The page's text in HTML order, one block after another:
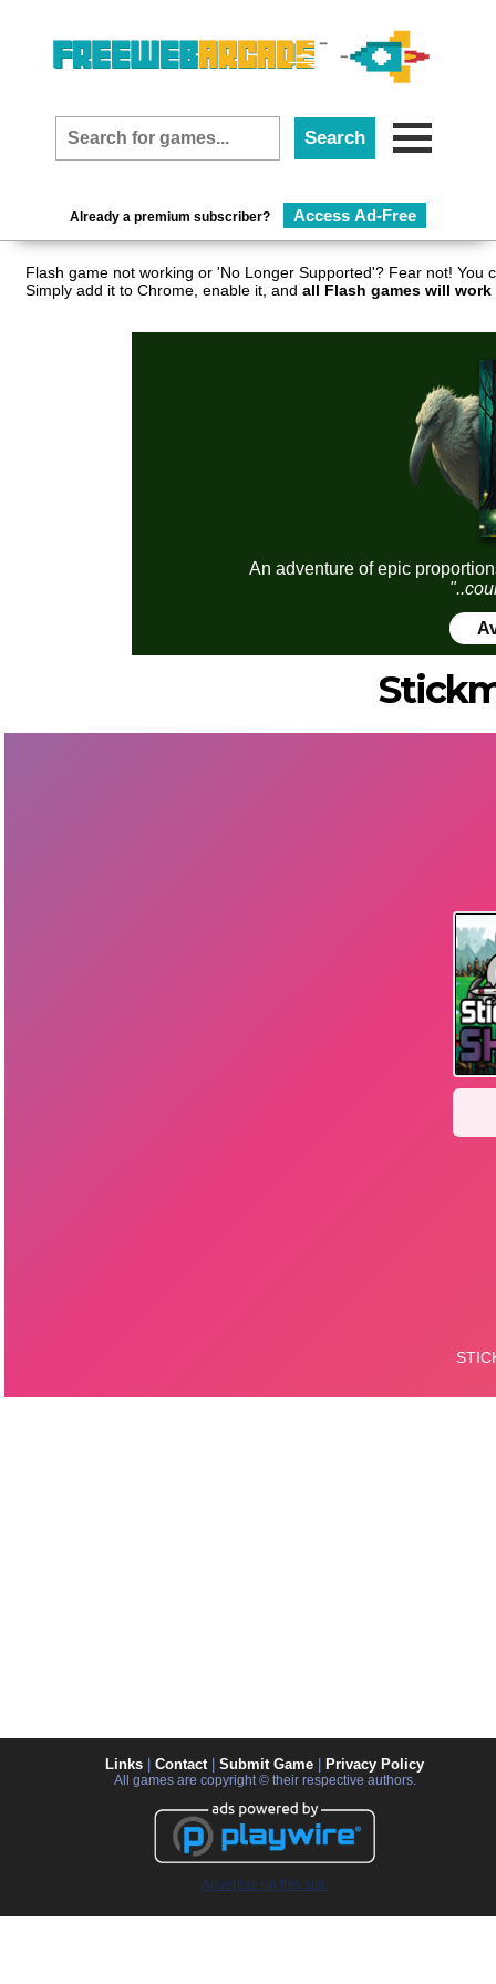
Already a premium subscriber? Access Ad-Free
Flash game not working or 'No Longer Supported'? Fear not!
Simply add it to Chrome, enable it, and all Flash games will
An adventure of epic
Links Contact| Submit Game Privacy Policy
All games are copyright © their respective authors.
Advertise on this site.